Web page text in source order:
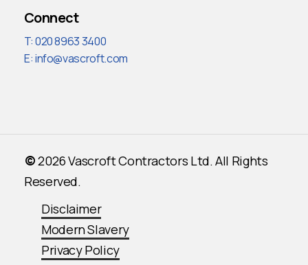
Connect
T: 020 8963 3400
E:info@vascroft.com
©2026Vascroft Contractors Ltd. All Rights
Reserved.
Disclaimer
Modern Slavery
Privacy Policy